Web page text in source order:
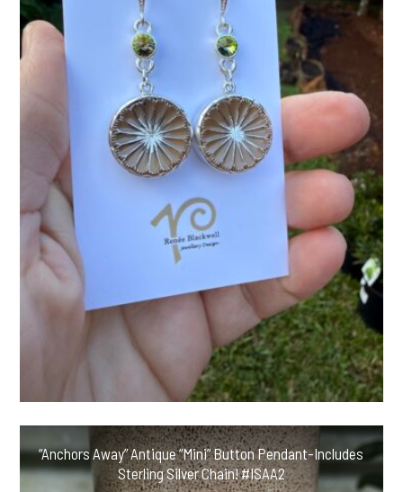
“Anchors Away” Antique “Mini” Button Pendant-Includes
Sterling Silver Chain! #ISAA2